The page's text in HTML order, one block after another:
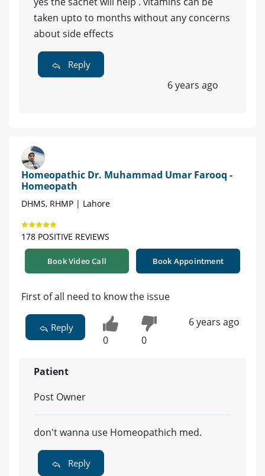
taken upto to months without any concerns
about side effects
Reply
6 years ago
Homeopathic Dr. Muhammad Umar Farooq -
Homeopath
DHMS, RHMP | Lahore
178 POSITIVE REVIEWS
Book Video Call Book Appointment
First of all need to know the issue
Reply
0 0
6 years ago
Patient
Post Owner
don't wanna use Homeopathich med.
Reply